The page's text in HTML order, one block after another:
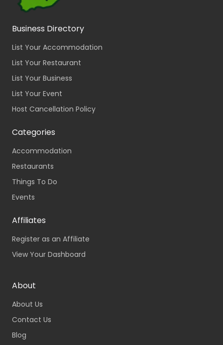
Business Directory
List Your Accommodation
List Your Restaurant
List Your Business
List Your Event
Host Cancellation Policy
Categories
Accommodation
Restaurants
Things To Do
Events
Affiliates
Register as an Affiliate
View Your Dashboard
About
About Us
Contact Us
Blog